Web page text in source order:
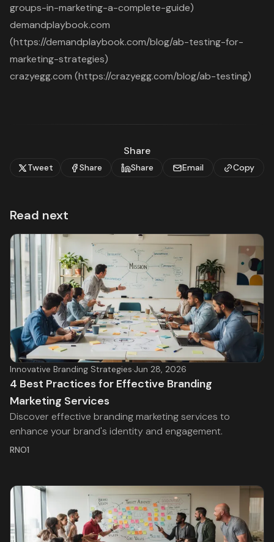
groups-in-marketing-a-complete-guide)
demandplaybook.com
(https://demandplaybook.com/blog/ab-testing-for-
marketing-strategies)
crazyegg.com (https://crazyegg.com/blog/ab-testing)
Share
Tweet Share Share Email Copy
Read next
Innovative Branding Strategies·Jun 28, 2026
4 Best Practices for Effective Branding
Marketing Services
Discover effective branding marketing services to
enhance your brand's identity and engagement.
RNO1